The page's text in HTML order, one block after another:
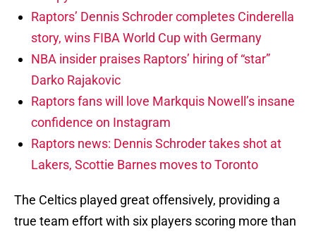
Raptors’ Dennis Schroder completes Cinderella
story, wins FIBA World Cup with Germany
NBA insider praises Raptors’ hiring of “star”
Darko Rajakovic
Raptors fans will love Markquis Nowell’s insane
confidence on Instagram
Raptors news: Dennis Schroder takes shot at
Lakers, Scottie Barnes moves to Toronto
The Celtics played great offensively, providing a
true team effort with six players scoring more than